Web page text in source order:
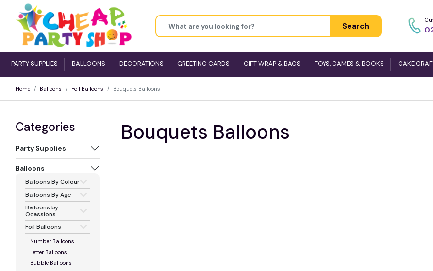
Search
PARTY SUPPLIES BALLOONS DECORATIONS GREETING CARDS GIFT WRAP & BAGS TOYS, GAMES & BOOKS CAKE
Home Balloons Foil Balloons Bouquets Balloons
Categories
Party Supplies
Balloons
Balloons By Colour
Balloons By Age
Balloons by
Ocassions
Foil Balloons
Number Balloons
Letter Balloons
Bubble Balloons
Bouquets Balloons